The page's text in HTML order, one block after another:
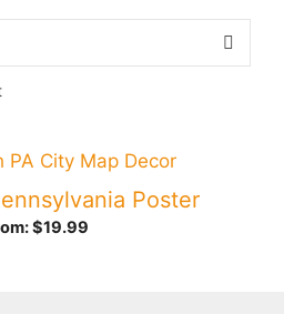
Poster
$19.99